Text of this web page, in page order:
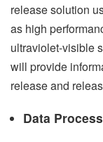
release solution
as high
ultraviolet-visible
will provide
release and
Data